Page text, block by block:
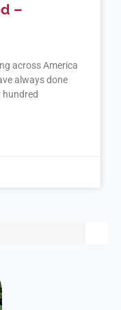
–
across America
always done